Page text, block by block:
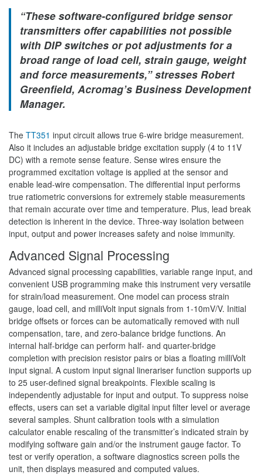
“These software-configured bridge sensor
transmitters offer capabilities not possible
with DIP switches or pot adjustments for a
broad range of load cell, strain gauge, weight
and force measurements,” stresses Robert
Greenfield, Acromag’s Business Development
Manager.
The TT351 input circuit allows true 6-wire bridge measurement.
Also it includes an adjustable bridge excitation supply (4 to 11V
DC) with a remote sense feature. Sense wires ensure the
programmed excitation voltage is applied at the sensor and
enable lead-wire compensation. The differential input performs
true ratiometric conversions for extremely stable measurements
that remain accurate over time and temperature. Plus, lead break
detection is inherent in the device. Three-way isolation between
input, output and power increases safety and noise immunity.
Advanced Signal Processing
Advanced signal processing capabilities, variable range input, and
convenient USB programming make this instrument very versatile
for strain/load measurement. One model can process strain
gauge, load cell, and milliVolt input signals from 1-10mV/V. Initial
bridge offsets or forces can be automatically removed with null
compensation, tare, and zero-balance bridge functions. An
internal half-bridge can perform half- and quarter-bridge
completion with precision resistor pairs or bias a floating milliVolt
input signal. A custom input signal linerariser function supports up
to 25 user-defined signal breakpoints. Flexible scaling is
independently adjustable for input and output. To suppress noise
effects, users can set a variable digital input filter level or average
several samples. Shunt calibration tools with a simulation
calculator enable rescaling of the transmitter’s indicated strain by
modifying software gain and/or the instrument gauge factor. To
test or verify operation, a software diagnostics screen polls the
unit, then displays measured and computed values.